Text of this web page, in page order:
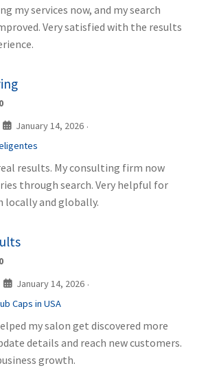
my services now, and my search
Very satisfied with the results
January 14, 2026 ·
results. My consulting firm now
through search. Very helpful for
locally and globally.
January 14, 2026 ·
Caps in USA
my salon get discovered more
details and reach new customers.
growth.